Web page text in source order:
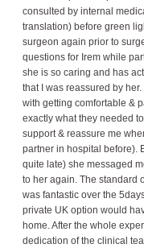
consulted by internal
translation) before green
surgeon again prior to
questions for Irem while
she is so caring and has
that I was reassured by
with getting comfortable &
exactly what they needed
support & reassure me
partner in hospital before).
quite late) she messaged
to her again. The standard
was fantastic over the
private UK option would
home. After the whole
dedication of the clinical